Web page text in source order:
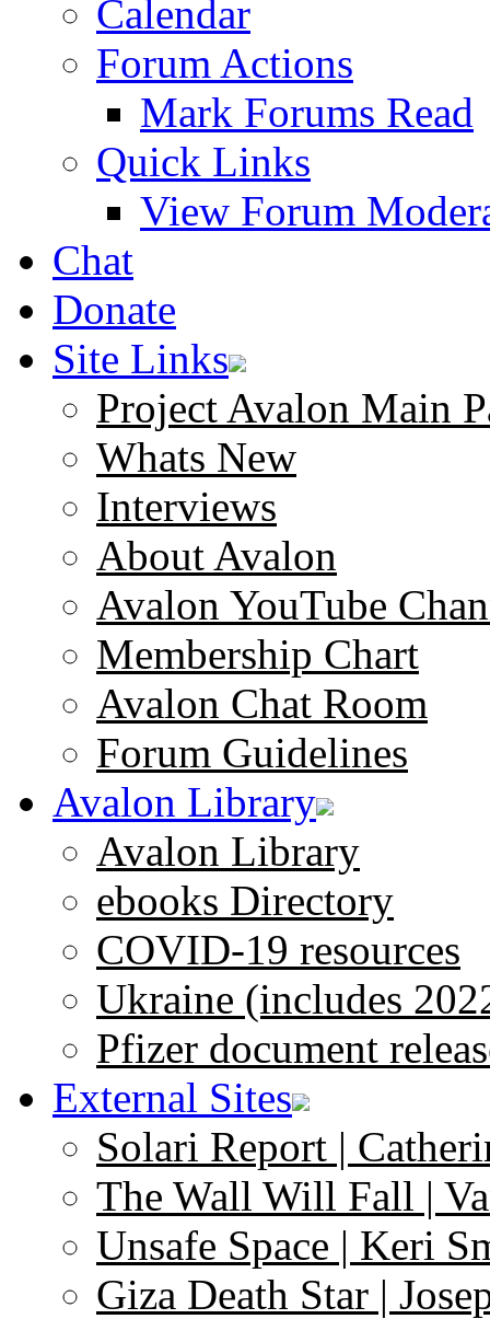
Calendar
Forum Actions
Mark Forums Read
Quick Links
View Forum
Chat
Donate
Site Links
Project Avalon Main
Whats New
Interviews
About Avalon
Avalon YouTube
Membership Chart
Avalon Chat Room
Forum Guidelines
Avalon Library
Avalon Library
ebooks Directory
COVID-19 resources
Ukraine (includes
Pfizer document
External Sites
Solari Report |
The Wall Will Fall |
Unsafe Space | Keri
Giza Death Star |